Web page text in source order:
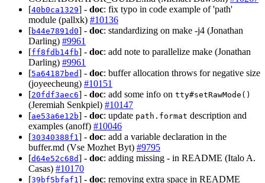
[40b0ca1329] - doc: fix typo in code example of 'path'
module (pallxk) #10136
[b44e7891d0] - doc: standardizing on make -j4 (Jonathan
Darling) #9961
[ff8fdb14fb] - doc: add note to parallelize make (Jonathan
Darling) #9961
[5a64187bed] - doc: buffer allocation throws for negative size
(joyeecheung) #10151
[20fdf3aec6] - doc: add some info on tty#setRawMode()
(Jeremiah Senkpiel) #10147
[ae53a6e12b] - doc: update path.format description and
examples (anoff) #10046
[30340388f1 ] - doc: add a variable declaration in the
buffer.md (Vse Mozhet Byt) #9795
[d64e52c68d] - doc: adding missing - in README (Italo A.
Casas) #10170
[39bf5bfaf1 ] - doc: removing extra space in README